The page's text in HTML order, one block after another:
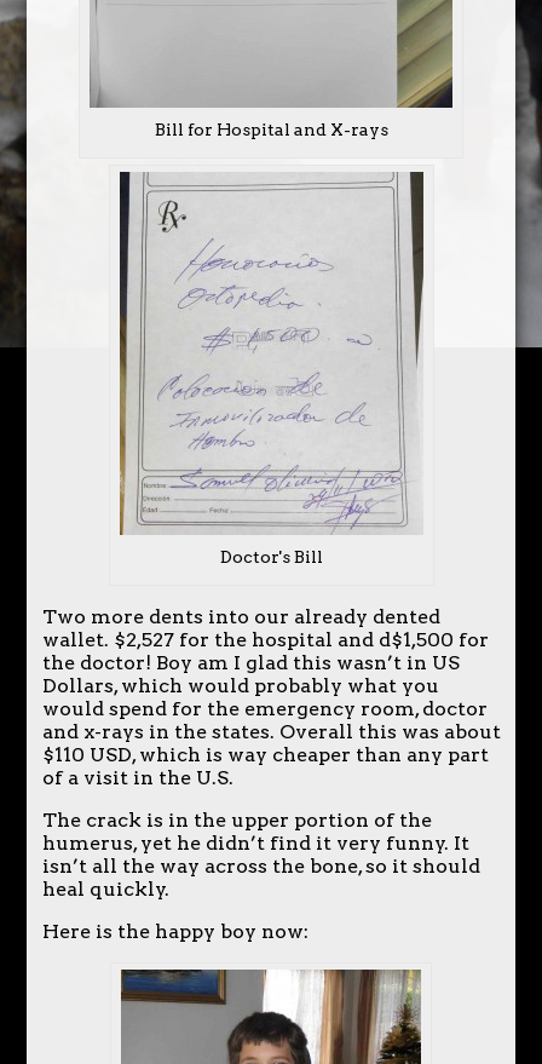
Bill for Hospital and X-rays
Doctor's Bill
Two more dents into our already dented
wallet. $2,527 for the hospital and d$1,500 for
the doctor! Boy am I glad this wasn’t in US
Dollars, which would probably what you
would spend for the emergency room, doctor
and x-rays in the states. Overall this was about
$110 USD, which is way cheaper than any part
of a visit in the U.S.
The crack is in the upper portion of the
humerus, yet he didn’t find it very funny. It
isn’t all the way across the bone, so it should
heal quickly.
Here is the happy boy now: